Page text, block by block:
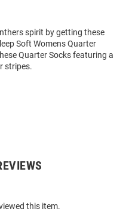
spirit by getting these
Soft Womens Quarter
Quarter Socks featuring a
stripes.
this item.